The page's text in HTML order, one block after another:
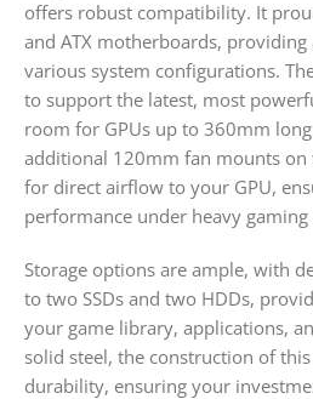
offers robust compatibility. It
and ATX motherboards,
various system configurations.
to support the latest, most
room for GPUs up to 360mm
additional 120mm fan mounts on
for direct airflow to your GPU,
performance under heavy
Storage options are ample, with
to two SSDs and two HDDs,
your game library, applications,
solid steel, the construction of
durability, ensuring your